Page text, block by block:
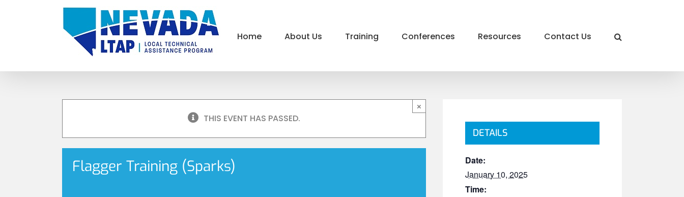
Home About Us Training Conferences Resources Contact Us
×
THIS EVENT HAS PASSED.
Flagger Training (Sparks)
DETAILS
Date:
January 10, 2025
Time: